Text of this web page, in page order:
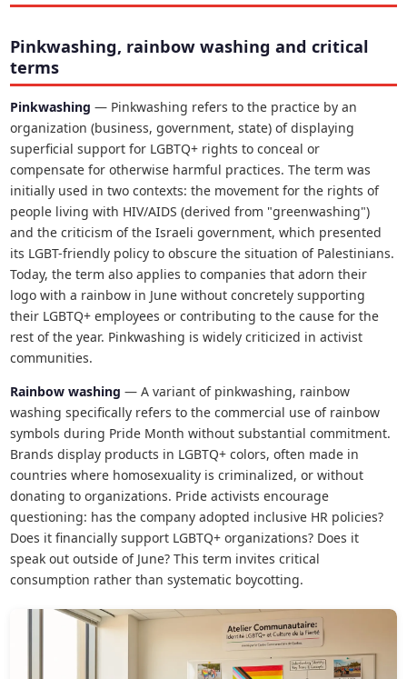
Pinkwashing, rainbow washing and critical
terms
Pinkwashing — Pinkwashing refers to the practice by an
organization (business, government, state) of displaying
superficial support for LGBTQ+ rights to conceal or
compensate for otherwise harmful practices. The term was
initially used in two contexts: the movement for the rights of
people living with HIV/AIDS (derived from "greenwashing")
and the criticism of the Israeli government, which presented
its LGBT-friendly policy to obscure the situation of Palestinians.
Today, the term also applies to companies that adorn their
logo with a rainbow in June without concretely supporting
their LGBTQ+ employees or contributing to the cause for the
rest of the year. Pinkwashing is widely criticized in activist
communities.
Rainbow washing — A variant of pinkwashing, rainbow
washing specifically refers to the commercial use of rainbow
symbols during Pride Month without substantial commitment.
Brands display products in LGBTQ+ colors, often made in
countries where homosexuality is criminalized, or without
donating to organizations. Pride activists encourage
questioning: has the company adopted inclusive HR policies?
Does it financially support LGBTQ+ organizations? Does it
speak out outside of June? This term invites critical
consumption rather than systematic boycotting.